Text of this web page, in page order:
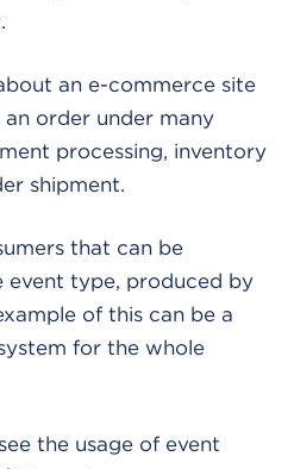
an e-commerce site
order under many
processing, inventory
shipment.
that can be
event type, produced by
of this can be a
for the whole
the usage of event